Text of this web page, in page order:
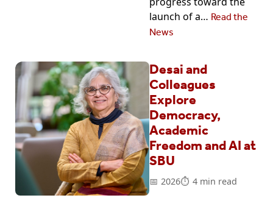
launch of a… Read the
News
Desai and
Colleagues
Explore
Democracy,
Academic
Freedom and AI at
SBU
2026 4 min read